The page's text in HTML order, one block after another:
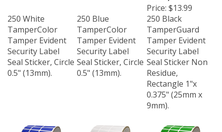
TamperColor
Tamper Evident
Security Label
Seal Sticker, Circle
0.5" (13mm).
TamperColor
Tamper Evident
Security Label
Seal Sticker, Circle
0.5" (13mm).
250 Black
TamperGuard
Tamper Evident
Security Label
Seal Sticker Non
Residue,
Rectangle 1"x
0.375" (25mm x
9mm).